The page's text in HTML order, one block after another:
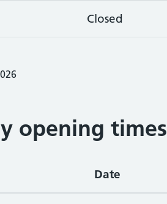
Closed
opening times
Date